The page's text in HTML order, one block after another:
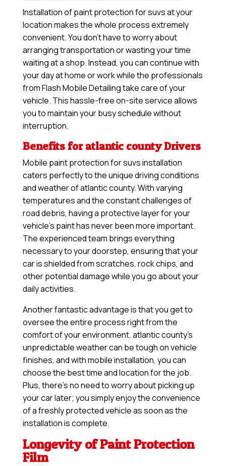
Installation of paint protection for suvs at your
location makes the whole process extremely
convenient. You don’t have to worry about
arranging transportation or wasting your time
waiting at a shop. Instead, you can continue with
your day at home or work while the professionals
from Flash Mobile Detailing take care of your
vehicle. This hassle-free on-site service allows
you to maintain your busy schedule without
interruption.
Benefits for atlantic county Drivers
Mobile paint protection for suvs installation
caters perfectly to the unique driving conditions
and weather of atlantic county. With varying
temperatures and the constant challenges of
road debris, having a protective layer for your
vehicle’s paint has never been more important.
The experienced team brings everything
necessary to your doorstep, ensuring that your
car is shielded from scratches, rock chips, and
other potential damage while you go about your
daily activities.
Another fantastic advantage is that you get to
oversee the entire process right from the
comfort of your environment. atlantic county’s
unpredictable weather can be tough on vehicle
finishes, and with mobile installation, you can
choose the best time and location for the job.
Plus, there’s no need to worry about picking up
your car later; you simply enjoy the convenience
of a freshly protected vehicle as soon as the
installation is complete.
Longevity of Paint Protection
Film